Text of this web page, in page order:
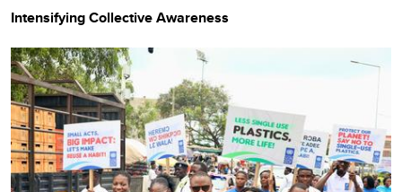
Intensifying Collective Awareness